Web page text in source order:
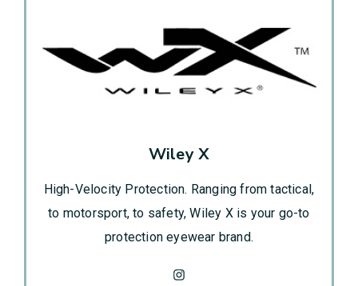
Wiley X
High-Velocity Protection. Ranging from tactical,
to motorsport, to safety, Wiley X is your go-to
protection eyewear brand.